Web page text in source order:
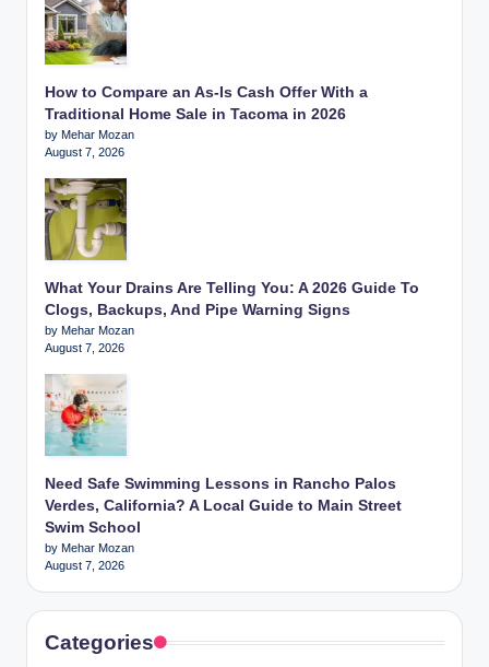
How to Compare an As-Is Cash Offer With a
Traditional Home Sale in Tacoma in 2026
by Mehar Mozan
August 7, 2026
What Your Drains Are Telling You: A 2026 Guide To
Clogs, Backups, And Pipe Warning Signs
by Mehar Mozan
August 7, 2026
Need Safe Swimming Lessons in Rancho Palos
Verdes, California? A Local Guide to Main Street
Swim School
by Mehar Mozan
August 7, 2026
Categories